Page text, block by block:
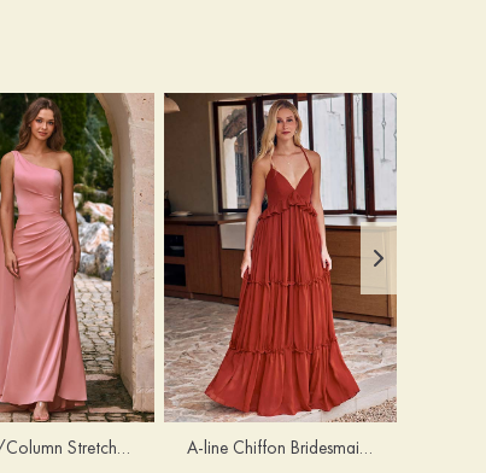
Sheath/Column Stretch Satin Bridesmaid Dress One-Shoulder Floor-Length with Pleated Split A-line Chiffon Bridesmaid Dress V Neck Floor-Length with Pleated Ruffles